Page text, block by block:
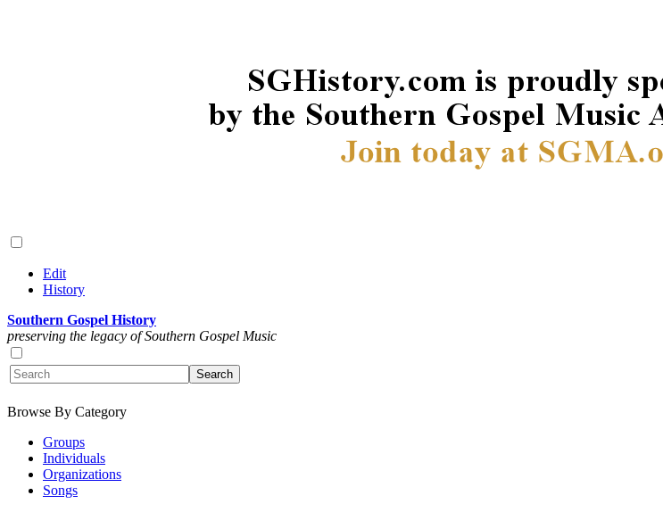
Edit
History
Southern Gospel History
preserving the legacy of Southern Gospel Music
Browse By Category
Groups
Individuals
Organizations
Songs